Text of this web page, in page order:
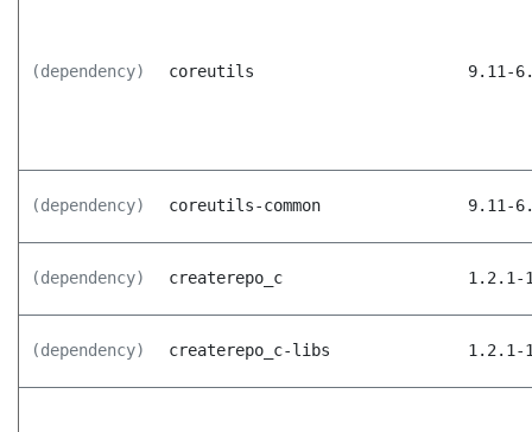
(dependency) coreutils 9.11-
(dependency) coreutils-common 9.11-
(dependency) createrepo_c 1.2.1-
(dependency) createrepo_c-libs 1.2.1-